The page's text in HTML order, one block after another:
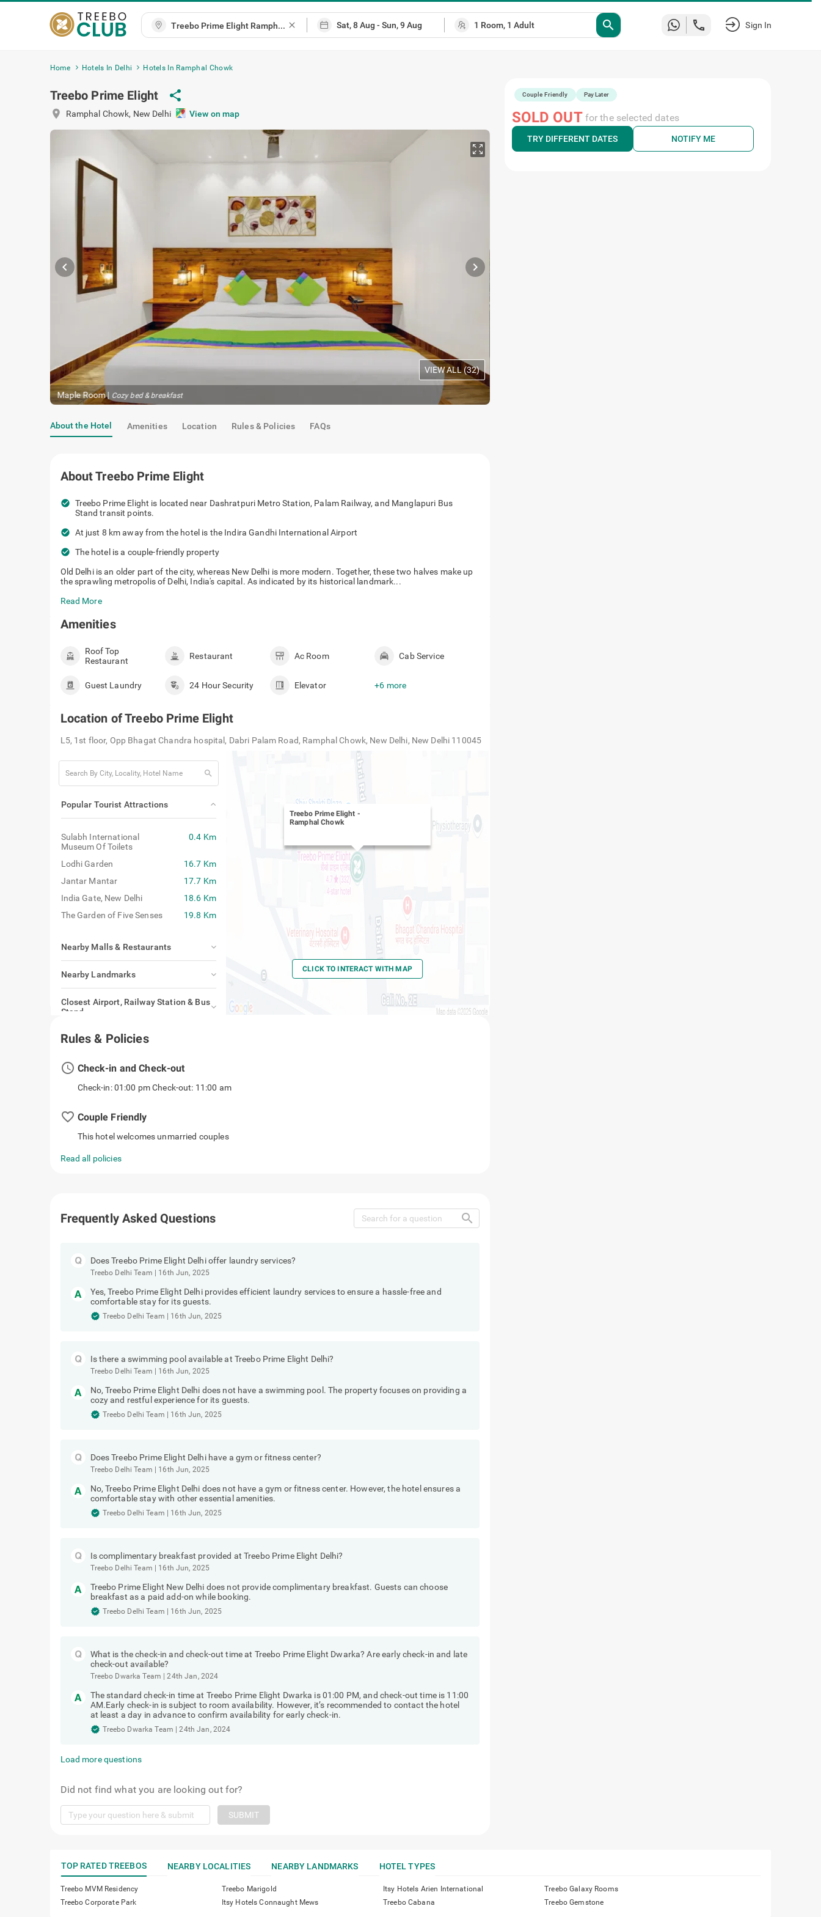
close search
Sign
In
Home Hotels In Delhi Hotels In Ramphal Chowk
Treebo Prime Elight share
location_on Ramphal Chowk,New Delhi View on map
chevron_left
Maple Room|Cozy bed & breakfast Dining
chevron_right
VIEW ALL (32)
About the Hotel Amenities Location Rules & Policies FAQs
AboutTreebo Prime Elight
check_circle Treebo Prime Elight is located near Dashratpuri Metro Station, Palam Railway, and
Manglapuri Bus Stand transit points.
check_circle At just 8 km away from the hotel is the Indira Gandhi International Airport
check_circle The hotel is a couple-friendly property
Old Delhi is an older part of the city, whereas New Delhi is more modern. Together, these two halves make up
the sprawling metropolis of Delhi, India's capital. As indicated by its historical landmark...
Read More
Amenities
Roof Top
Restaurant
Restaurant Ac Room Cab Service
Guest Laundry 24 Hour Security Elevator +6 more
Location ofTreebo Prime Elight
L5, 1st floor, Opp Bhagat Chandra hospital, Dabri Palam Road, Ramphal Chowk, New Delhi, New Delhi 110045
search
Popular Tourist Attractions
Sulabh International
Museum Of Toilets
0.4 Km
Lodhi Garden
16.7 Km
Jantar Mantar
17.7 Km
India Gate, New Delhi
18.6 Km
The Garden of Five Senses
19.8 Km
Nearby Malls & Restaurants
Nearby Landmarks
Closest Airport, Railway Station & Bus
Stand
Treebo Prime Elight -
Ramphal Chowk
CLICK TO INTERACT WITH MAP
Rules & Policies
access_time Check-in and Check-out
Check-in: 01:00 pm Check-out: 11:00 am
favorite_border
This hotel welcomes unmarried couples
Read all policies
Couple Friendly Pay Later
SOLD OUTfor the selected dates
TRY DIFFERENT DATES NOTIFY ME
Frequently Asked Questions search
Does Treebo Prime Elight Delhi offer laundry services?
Treebo Delhi Team 16th Jun, 2025
Yes, Treebo Prime Elight Delhi provides efficient laundry services to ensure a hassle-free and
comfortable stay for its guests.
Treebo Delhi Team 16th Jun, 2025
Is there a swimming pool available at Treebo Prime Elight Delhi?
Treebo Delhi Team 16th Jun, 2025
No, Treebo Prime Elight Delhi does not have a swimming pool. The property focuses on providing a
cozy and restful experience for its guests.
Treebo Delhi Team 16th Jun, 2025
Does Treebo Prime Elight Delhi have a gym or fitness center?
Treebo Delhi Team 16th Jun, 2025
No, Treebo Prime Elight Delhi does not have a gym or fitness center. However, the hotel ensures a
comfortable stay with other essential amenities.
Treebo Delhi Team 16th Jun, 2025
Is complimentary breakfast provided at Treebo Prime Elight Delhi?
Treebo Delhi Team 16th Jun, 2025
Treebo Prime Elight New Delhi does not provide complimentary breakfast. Guests can choose
breakfast as a paid add-on while booking.
Treebo Delhi Team 16th Jun, 2025
What is the check-in and check-out time at Treebo Prime Elight Dwarka? Are early check-in and late
check-out available?
Treebo Dwarka Team |24th Jan, 2024
The standard check-in time at Treebo Prime Elight Dwarka is 01:00 PM, and check-out time is 11:00
AM.Early check-in is subject to room availability. However, it’s recommended to contact the hotel
at least a day in advance to confirm availability for early check-in.
Treebo Dwarka Team |24th Jan, 2024
Load more questions
Did not find what you are looking out for?
SUBMIT
TOP RATED TREEBOS NEARBY LOCALITIES NEARBY LANDMARKS HOTEL TYPES
Treebo MVM Residency Treebo Marigold Itsy Hotels Arien International
Treebo Galaxy Rooms
Treebo Corporate Park
Itsy Hotels Connaught Mews Treebo Cabana Treebo Gemstone